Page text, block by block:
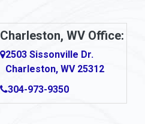
Charleston, WV Office:
2503 Sissonville Dr.
Charleston, WV 25312
304-973-9350